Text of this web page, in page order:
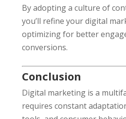
By adopting a culture of
you’ll refine your digital
optimizing for better
conversions.
Conclusion
Digital marketing is a
requires constant